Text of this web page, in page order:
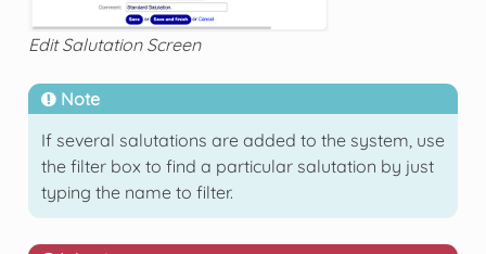
Edit Salutation Screen
Note
If several salutations are added to the system, use
the filter box to find a particular salutation by just
typing the name to filter.